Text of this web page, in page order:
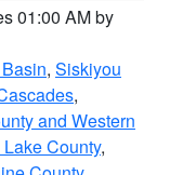
01:00 AM by
, Siskiyou
,
and Western
County,